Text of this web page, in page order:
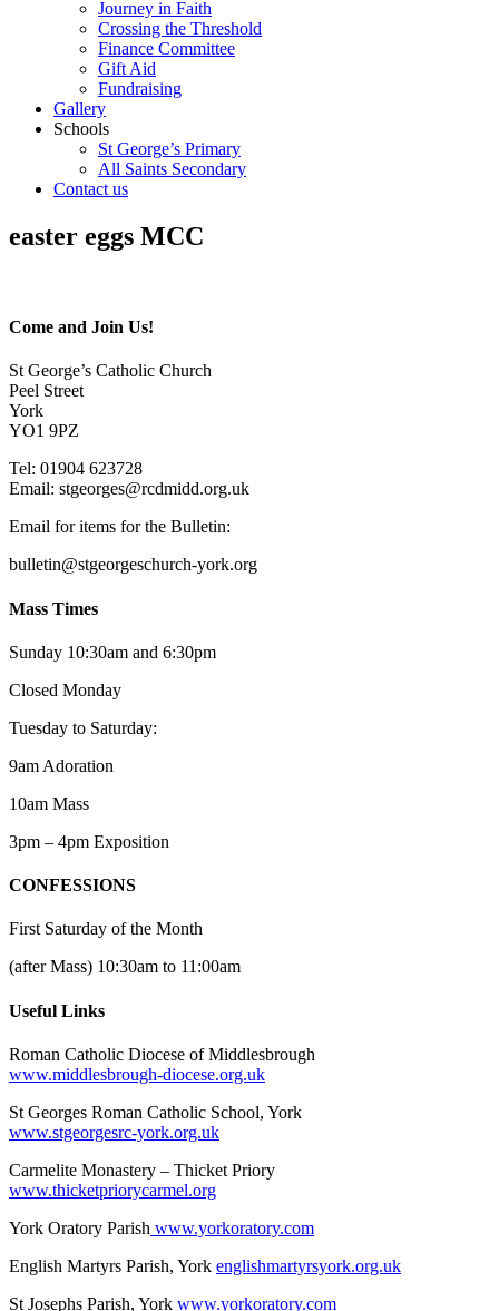
Journey in Faith
Crossing the Threshold
Finance Committee
Gift Aid
Fundraising
Gallery
Schools
St George’s Primary
All Saints Secondary
Contact us
easter eggs MCC
Come and Join Us!
St George’s Catholic Church
Peel Street
York
YO1 9PZ
Tel: 01904 623728
Email: stgeorges@rcdmidd.org.uk
Email for items for the Bulletin:
bulletin@stgeorgeschurch-york.org
Mass Times
Sunday 10:30am and 6:30pm
Closed Monday
Tuesday to Saturday:
9am Adoration
10am Mass
3pm – 4pm Exposition
CONFESSIONS
First Saturday of the Month
(after Mass) 10:30am to 11:00am
Useful Links
Roman Catholic Diocese of Middlesbrough
www.middlesbrough-diocese.org.uk
St Georges Roman Catholic School, York
www.stgeorgesrc-york.org.uk
Carmelite Monastery – Thicket Priory
www.thicketpriorycarmel.org
York Oratory Parish www.yorkoratory.com
English Martyrs Parish, York englishmartyrsyork.org.uk
St Josephs Parish, York www.yorkoratory.com